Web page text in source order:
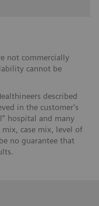
not commercially
cannot be
described
in the customer's
hospital and many
case mix, level of
no guarantee that